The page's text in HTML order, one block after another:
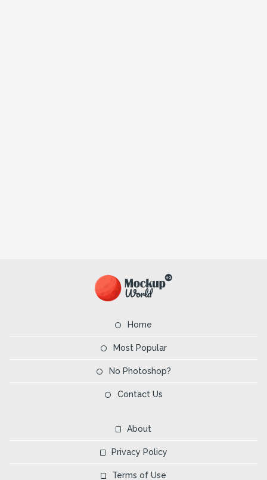
Home
Most Popular
No Photoshop?
Contact Us
About
Privacy Policy
Terms of Use